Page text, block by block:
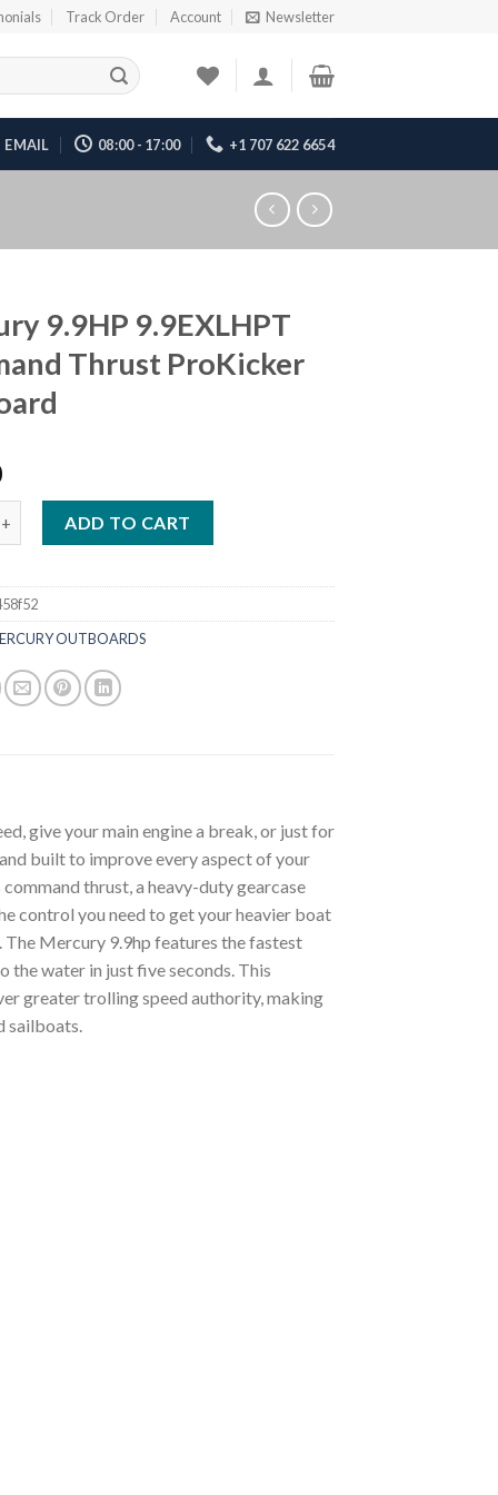
Track Order Account Newsletter
EMAIL 08:00 - 17:00 +1 707 622 6654
9.9HP 9.9EXLHPT
Thrust ProKicker
ADD TO CART
OUTBOARDS
give your main engine a break, or just for
built to improve every aspect of your
thrust, a heavy-duty gearcase
control you need to get your heavier boat
Mercury 9.9hp features the fastest
water in just five seconds. This
greater trolling speed authority, making
sailboats.